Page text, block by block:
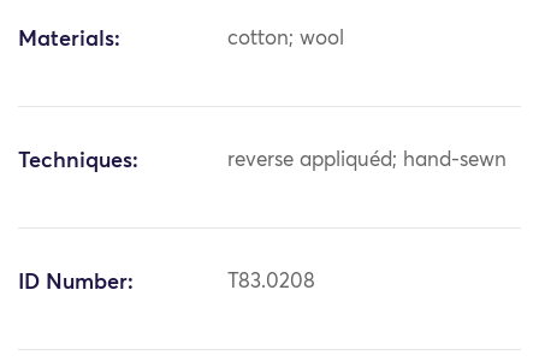
Materials: cotton; wool
Techniques: reverse appliquéd; hand-sewn
ID Number: T83.0208